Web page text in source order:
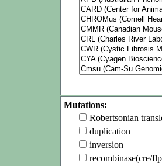
Mutations:
Robertsonian
duplication
inversion
recombinase(cre/